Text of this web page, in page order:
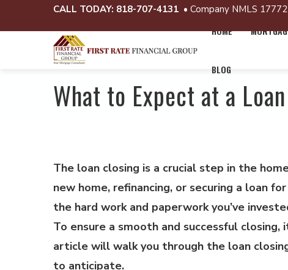
CALL TODAY: 818-707-4131 • Company NMLS
HOME
BLOG
What to Expect at a
The loan closing is a crucial step in the
new home, refinancing, or securing a loan
the hard work and paperwork you’ve
To ensure a smooth and successful
article will walk you through the loan
to anticipate.